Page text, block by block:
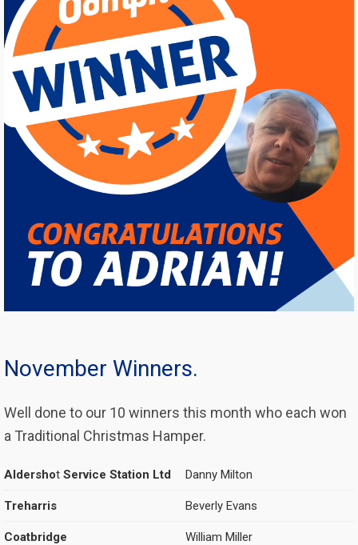
November Winners.
Well done to our 10 winners this month who each won
a Traditional Christmas Hamper.
Aldershot Service Station Ltd Danny Milton
Treharris Beverly Evans
Coatbridge William Miller